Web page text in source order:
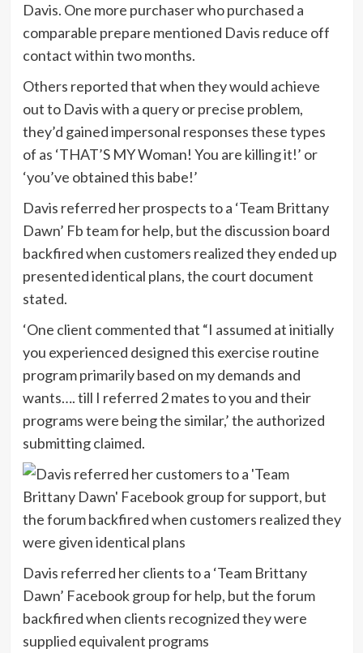
Davis. One more purchaser who purchased a
comparable prepare mentioned Davis reduce off
contact within two months.
Others reported that when they would achieve
out to Davis with a query or precise problem,
they’d gained impersonal responses these types
of as ‘THAT’S MY Woman! You are killing it!’ or
‘you’ve obtained this babe!’
Davis referred her prospects to a ‘Team Brittany
Dawn’ Fb team for help, but the discussion board
backfired when customers realized they ended up
presented identical plans, the court document
stated.
‘One client commented that “I assumed at initially
you experienced designed this exercise routine
program primarily based on my demands and
wants…. till I referred 2 mates to you and their
programs were being the similar,’ the authorized
submitting claimed.
Davis referred her clients to a ‘Team Brittany
Dawn’ Facebook group for help, but the forum
backfired when clients recognized they were
supplied equivalent programs